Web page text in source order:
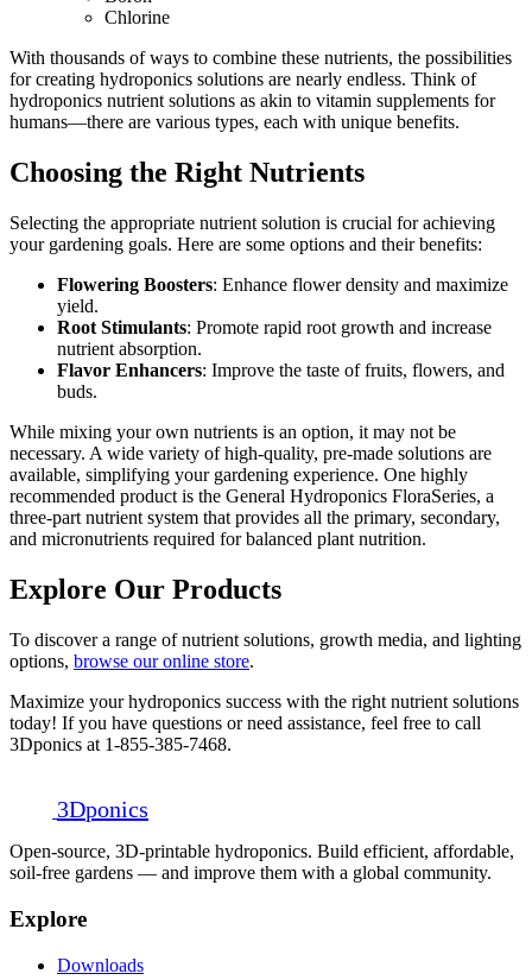
Chlorine
With thousands of ways to combine these nutrients, the possibilities
for creating hydroponics solutions are nearly endless. Think of
hydroponics nutrient solutions as akin to vitamin supplements for
humans—there are various types, each with unique benefits.
Choosing the Right Nutrients
Selecting the appropriate nutrient solution is crucial for achieving
your gardening goals. Here are some options and their benefits:
Flowering Boosters: Enhance flower density and maximize
yield.
Root Stimulants: Promote rapid root growth and increase
nutrient absorption.
Flavor Enhancers: Improve the taste of fruits, flowers, and
buds.
While mixing your own nutrients is an option, it may not be
necessary. A wide variety of high-quality, pre-made solutions are
available, simplifying your gardening experience. One highly
recommended product is the General Hydroponics FloraSeries, a
three-part nutrient system that provides all the primary, secondary,
and micronutrients required for balanced plant nutrition.
Explore Our Products
To discover a range of nutrient solutions, growth media, and lighting
options, browse our online store.
Maximize your hydroponics success with the right nutrient solutions
today! If you have questions or need assistance, feel free to call
3Dponics at 1-855-385-7468.
3Dponics
Open-source, 3D-printable hydroponics. Build efficient, affordable,
soil-free gardens — and improve them with a global community.
Explore
Downloads